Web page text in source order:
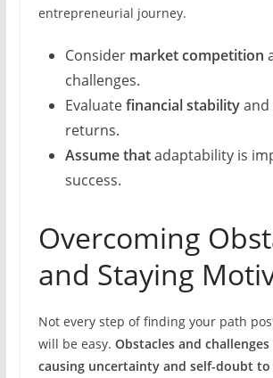
entrepreneurial journey.
Consider market competition
challenges.
Evaluatefinancial stabilityand
returns.
Assume thatadaptability is
success.
Overcoming
and Staying
Not every step of finding your path
will be easy. Obstacles and challenges
causing uncertainty and self-doubt to